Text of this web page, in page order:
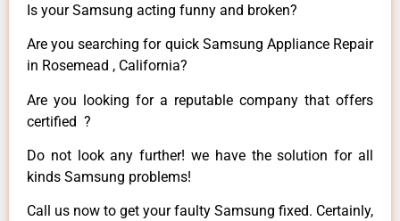
Is your Samsung acting funny and broken?
Are you searching for quick Samsung Appliance Repair
in Rosemead , California?
Are you looking for a reputable company that offers
certified ?
Do not look any further! we have the solution for all
kinds Samsung problems!
Call us now to get your faulty Samsung fixed. Certainly,